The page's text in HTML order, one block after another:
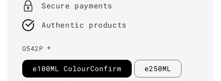
Secure payments
Authentic products
G542P *
e100ML ColourConfirm e250ML